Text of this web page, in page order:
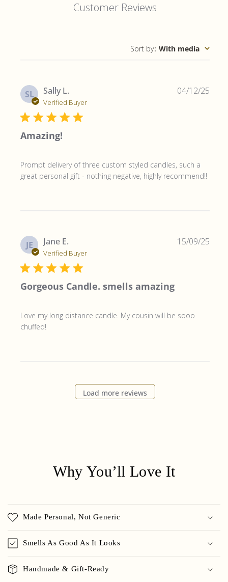
Customer Reviews
Sort by: With media
SL Sally L.
Verified Buyer
Amazing!
Prompt delivery of three custom styled candles, such a
great personal gift - nothing negative, highly recommend!!
04/12/25
JE Jane E.
Verified Buyer
Gorgeous Candle. smells amazing
Love my long distance candle. My cousin will be sooo
chuffed!
15/09/25
Load more reviews
Why You’ll Love It
Made Personal, Not Generic
Smells As Good As It Looks
Handmade & Gift-Ready